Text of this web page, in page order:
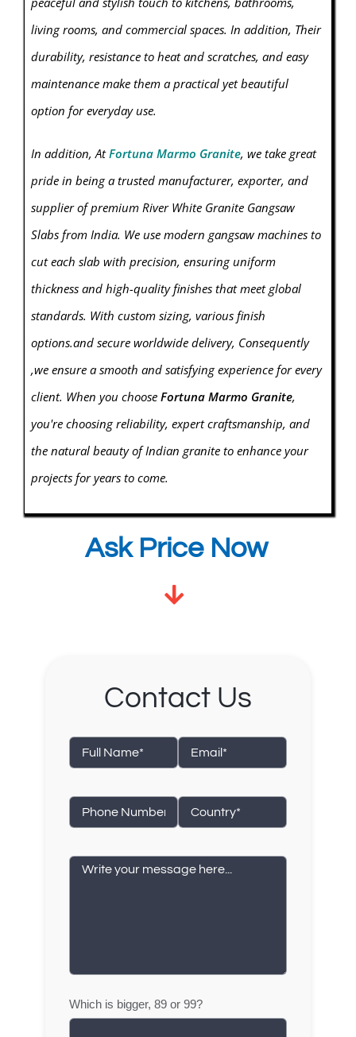
living rooms, and commercial spaces. In addition, Their
durability, resistance to heat and scratches, and easy
maintenance make them a practical yet beautiful
option for everyday use.
In addition, AtFortuna Marmo Granite, we take great
pride in being a trusted manufacturer, exporter, and
supplier of premium River White Granite Gangsaw
Slabs from India. We use modern gangsaw machines to
cut each slab with precision, ensuring uniform
thickness and high-quality finishes that meet global
standards. With custom sizing, various finish
options.and secure worldwide delivery, Consequently
,we ensure a smooth and satisfying experience for every
client. When you choose Fortuna Marmo Granite,
you're choosing reliability, expert craftsmanship, and
the natural beauty of Indian granite to enhance your
projects for years to come.
Ask Price Now
Contact Us
Which is bigger, 89 or 99?